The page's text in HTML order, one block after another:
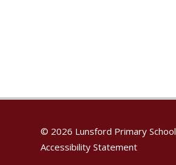
© 2026 Lunsford Primary School
Accessibility Statement